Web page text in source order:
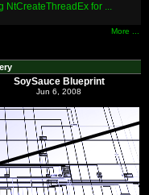
NtCreateThreadEx for ...
More ...
SoySauce Blueprint
Jun 6, 2008